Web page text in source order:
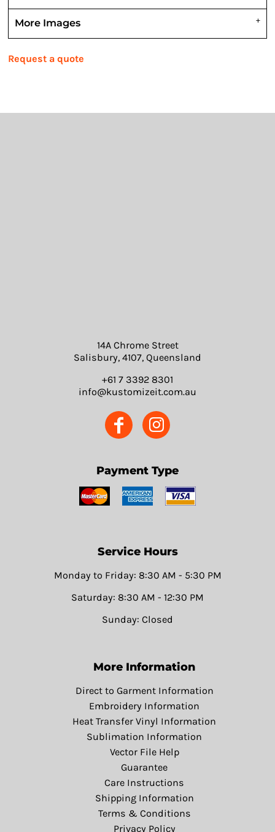
More Images
Request a quote
14A Chrome Street
Salisbury, 4107, Queensland
+61 7 3392 8301
info@kustomizeit.com.au
Payment Type
Service Hours
Monday to Friday: 8:30 AM - 5:30 PM
Saturday: 8:30 AM - 12:30 PM
Sunday: Closed
More Information
Direct to Garment Information
Embroidery Information
Heat Transfer Vinyl Information
Sublimation Information
Vector File Help
Guarantee
Care Instructions
Shipping Information
Terms & Conditions
Privacy Policy